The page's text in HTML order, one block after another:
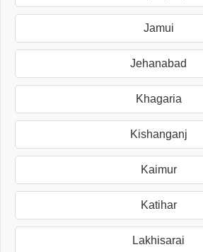
Jamui
Jehanabad
Khagaria
Kishanganj
Kaimur
Katihar
Lakhisarai